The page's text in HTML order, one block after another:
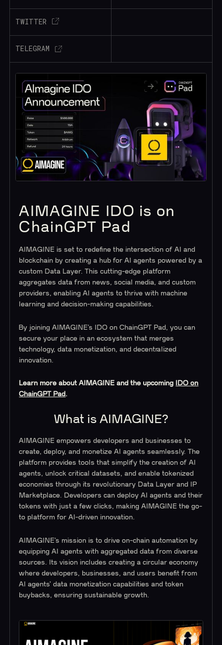
TWITTER
TELEGRAM
AIMAGINE IDO is on
ChainGPT Pad
AIMAGINE is set to redefine the intersection of AI and
blockchain by creating a hub for AI agents powered by a
custom Data Layer. This cutting-edge platform
aggregates data from news, social media, and custom
providers, enabling AI agents to thrive with machine
learning and decision-making capabilities.
By joining AIMAGINE’s IDO on ChainGPT Pad, you can
secure your place in an ecosystem that merges
technology, data monetization, and decentralized
innovation.
Learn more about AIMAGINE and the upcoming
IDO on
ChainGPT Pad .
What is AIMAGINE?
AIMAGINE empowers developers and businesses to
create, deploy, and monetize AI agents seamlessly. The
platform provides tools that simplify the creation of AI
agents, unlock critical datasets, and enable tokenized
economies through its revolutionary Data Layer and IP
Marketplace. Developers can deploy AI agents and their
tokens with just a few clicks, making AIMAGINE the go-
to platform for AI-driven innovation.
AIMAGINE’s mission is to drive on-chain automation by
equipping AI agents with aggregated data from diverse
sources. Its vision includes creating a circular economy
where developers, businesses, and users benefit from
AI agents’ data monetization capabilities and token
buybacks, ensuring sustainable growth.